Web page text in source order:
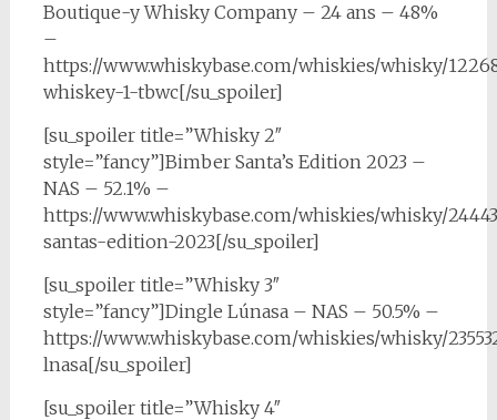
Boutique-y Whisky Company – 24 ans – 48%
–
https://www.whiskybase.com/whiskies/whisky/
whiskey-1-tbwc[/su_spoiler]
[su_spoiler title=”Whisky 2″
style=”fancy”]Bimber Santa’s Edition 2023 –
NAS – 52.1% –
https://www.whiskybase.com/whiskies/whisky/
santas-edition-2023[/su_spoiler]
[su_spoiler title=”Whisky 3″
style=”fancy”]Dingle Lúnasa – NAS – 50.5% –
https://www.whiskybase.com/whiskies/whisky/
lnasa[/su_spoiler]
[su_spoiler title=”Whisky 4″